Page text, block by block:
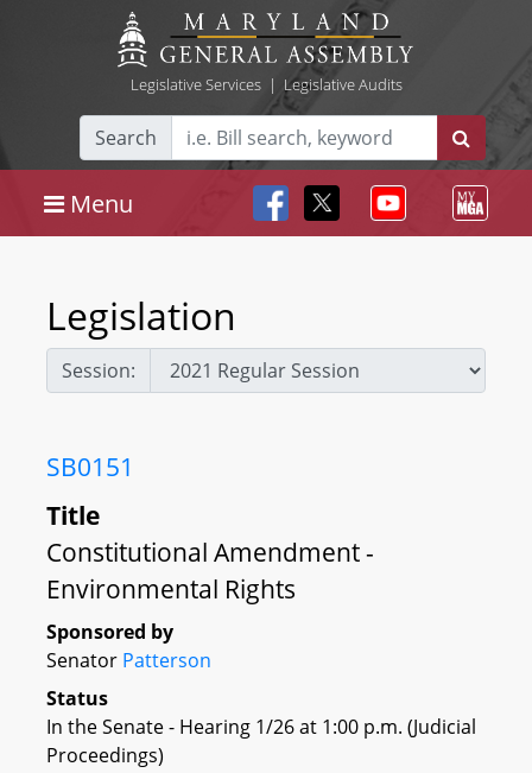
Legislative Services| Legislative Audits
Search
Menu
Legislation
Session:
SB0151
Title
Constitutional Amendment -
Environmental Rights
Sponsored by
Senator Patterson
Status
In the Senate - Hearing 1/26 at 1:00 p.m. (Judicial
Proceedings)